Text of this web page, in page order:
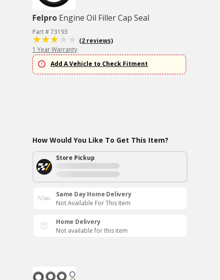
Felpro Engine Oil Filler Cap Seal
Part # 73193
(2 reviews)
1 Year Warranty
Add A Vehicle to Check Fitment
How Would You Like To Get This Item?
Store Pickup
Same Day Home Delivery
Not Available For This Item
Home Delivery
Not available for this item